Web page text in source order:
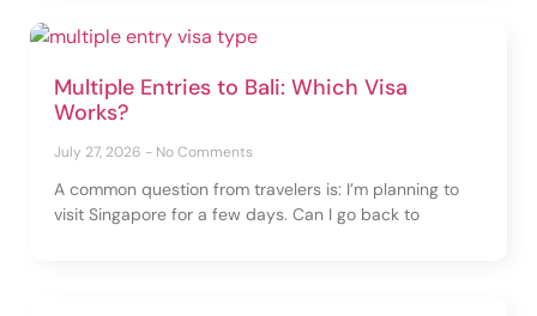
Multiple Entries to Bali: Which Visa
Works?
July 27, 2026 No Comments
A common question from travelers is: I’m planning to
visit Singapore for a few days. Can I go back to